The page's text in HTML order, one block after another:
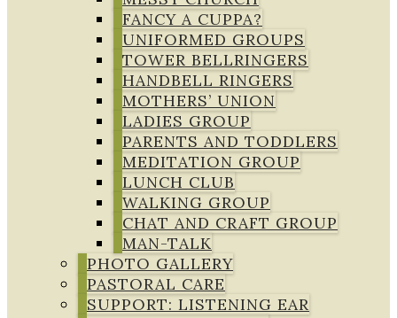
FANCY A CUPPA?
UNIFORMED GROUPS
TOWER BELLRINGERS
HANDBELL RINGERS
MOTHERS’ UNION
LADIES GROUP
PARENTS AND TODDLERS
MEDITATION GROUP
LUNCH CLUB
WALKING GROUP
CHAT AND CRAFT GROUP
MAN-TALK
PHOTO GALLERY
PASTORAL CARE
SUPPORT: LISTENING EAR